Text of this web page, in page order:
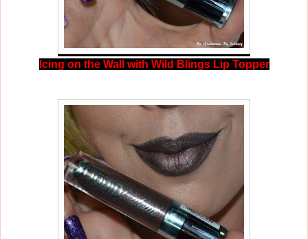
Icing on the Wall with Wild Blings Lip Topper